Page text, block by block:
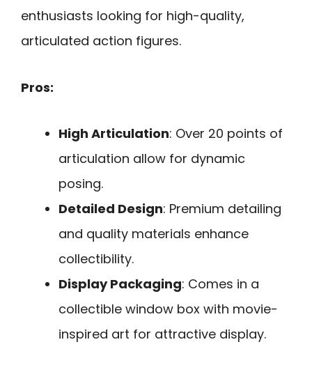
enthusiasts looking for high-quality,
articulated action figures.
Pros:
High Articulation: Over 20 points of
articulation allow for dynamic
posing.
Detailed Design: Premium detailing
and quality materials enhance
collectibility.
Display Packaging: Comes in a
collectible window box with movie-
inspired art for attractive display.